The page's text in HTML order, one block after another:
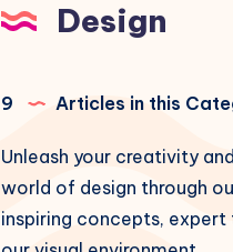
Design
9 Articles in this
Unleash your creativity
world of design through
inspiring concepts,